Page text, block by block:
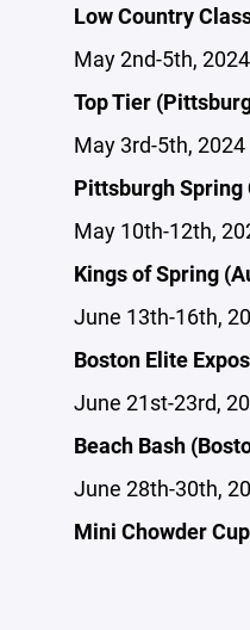
Low Country
May 2nd-5th, 2024
Top Tier
May 3rd-5th, 2024
Pittsburgh Spring
May 10th-12th,
Kings of Spring
June 13th-16th,
Boston Elite
June 21st-23rd,
Beach Bash
June 28th-30th,
Mini Chowder